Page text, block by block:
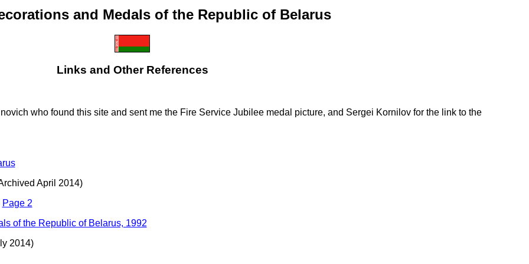
and Medals of the Republic of Belarus
Links and Other References
who found this site and sent me the Fire Service Jubilee medal picture, and Sergei Kornilov for the link to the
April 2014)
Page 2
of the Republic of Belarus, 1992
2014)